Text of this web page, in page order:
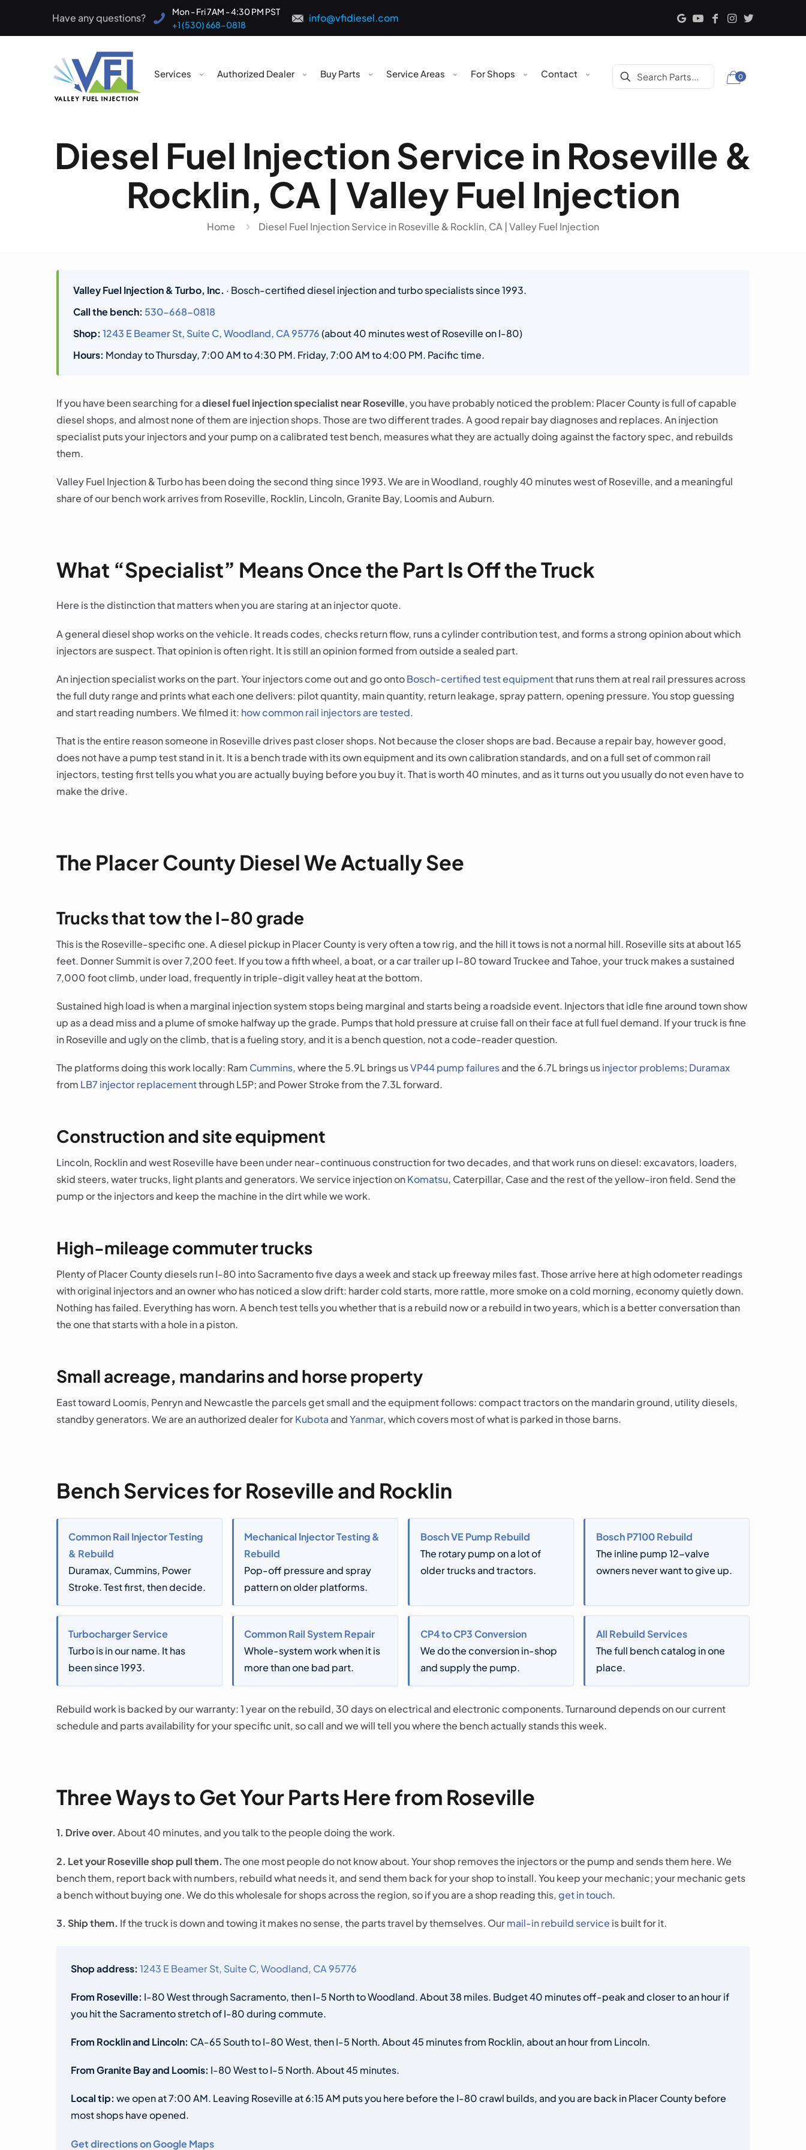
Have any questions?
Mon - Fri 7AM - 4:30 PM PST
+1 (530) 668-0818
info@vfidiesel.com
Services Authorized Dealer Buy Parts Service Areas For Shops Contact 0
Diesel Fuel Injection Service in Roseville &
Rocklin, CA | Valley Fuel Injection
Home Diesel Fuel Injection Service in Roseville & Rocklin, CA | Valley Fuel Injection
Valley Fuel Injection & Turbo, Inc. · Bosch-certified diesel injection and turbo specialists since 1993.
Call the bench: 530-668-0818
Shop: 1243 E Beamer St, Suite C, Woodland, CA 95776(about 40 minutes west of Roseville on I-80)
Hours: Monday to Thursday, 7:00 AM to 4:30 PM. Friday, 7:00 AM to 4:00 PM. Pacific time.
If you have been searching for adiesel fuel injection specialist near Roseville, you have probably noticed the problem: Placer County is full of capable
diesel shops, and almost none of them are injection shops. Those are two different trades. A good repair bay diagnoses and replaces. An injection
specialist puts your injectors and your pump on a calibrated test bench, measures what they are actually doing against the factory spec, and rebuilds
them.
Valley Fuel Injection & Turbo has been doing the second thing since 1993. We are in Woodland, roughly 40 minutes west of Roseville, and a meaningful
share of our bench work arrives from Roseville, Rocklin, Lincoln, Granite Bay, Loomis and Auburn.
What “Specialist” Means Once the Part Is Off the Truck
Here is the distinction that matters when you are staring at an injector quote.
A general diesel shop works on the vehicle. It reads codes, checks return flow, runs a cylinder contribution test, and forms a strong opinion about which
injectors are suspect. That opinion is often right. It is still an opinion formed from outside a sealed part.
An injection specialist works on the part. Your injectors come out and go ontoBosch-certified test equipmentthat runs them at real rail pressures across
the full duty range and prints what each one delivers: pilot quantity, main quantity, return leakage, spray pattern, opening pressure. You stop guessing
and start reading numbers. We filmed it: how common rail injectors are tested.
That is the entire reason someone in Roseville drives past closer shops. Not because the closer shops are bad. Because a repair bay, however good,
does not have a pump test stand in it. It is a bench trade with its own equipment and its own calibration standards, and on a full set of common rail
injectors, testing first tells you what you are actually buying before you buy it. That is worth 40 minutes, and as it turns out you usually do not even have to
make the drive.
The Placer County Diesel We Actually See
Trucks that tow the I-80 grade
This is the Roseville-specific one. A diesel pickup in Placer County is very often a tow rig, and the hill it tows is not a normal hill. Roseville sits at about 165
feet. Donner Summit is over 7,200 feet. If you tow a fifth wheel, a boat, or a car trailer up I-80 toward Truckee and Tahoe, your truck makes a sustained
7,000 foot climb, under load, frequently in triple-digit valley heat at the bottom.
Sustained high load is when a marginal injection system stops being marginal and starts being a roadside event. Injectors that idle fine around town show
up as a dead miss and a plume of smoke halfway up the grade. Pumps that hold pressure at cruise fall on their face at full fuel demand. If your truck is fine
in Roseville and ugly on the climb, that is a fueling story, and it is a bench question, not a code-reader question.
The platforms doing this work locally: Ram Cummins, where the 5.9L brings usVP44 pump failuresand the 6.7L brings usinjector problems; Duramax
from LB7 injector replacementthrough L5P; and Power Stroke from the 7.3L forward.
Construction and site equipment
Lincoln, Rocklin and west Roseville have been under near-continuous construction for two decades, and that work runs on diesel: excavators, loaders,
skid steers, water trucks, light plants and generators. We service injection onKomatsu, Caterpillar, Case and the rest of the yellow-iron field. Send the
pump or the injectors and keep the machine in the dirt while we work.
High-mileage commuter trucks
Plenty of Placer County diesels run I-80 into Sacramento five days a week and stack up freeway miles fast. Those arrive here at high odometer readings
with original injectors and an owner who has noticed a slow drift: harder cold starts, more rattle, more smoke on a cold morning, economy quietly down.
Nothing has failed. Everything has worn. A bench test tells you whether that is a rebuild now or a rebuild in two years, which is a better conversation than
the one that starts with a hole in a piston.
Small acreage, mandarins and horse property
East toward Loomis, Penryn and Newcastle the parcels get small and the equipment follows: compact tractors on the mandarin ground, utility diesels,
standby generators. We are an authorized dealer forKubotaandYanmar, which covers most of what is parked in those barns.
Bench Services for Roseville and Rocklin
Common Rail Injector Testing
& Rebuild
Duramax, Cummins, Power
Stroke. Test first, then decide.
Mechanical Injector Testing &
Rebuild
Pop-off pressure and spray
pattern on older platforms.
Bosch VE Pump Rebuild
The rotary pump on a lot of
older trucks and tractors.
Bosch P7100 Rebuild
The inline pump 12-valve
owners never want to give up.
Turbocharger Service
Turbo is in our name. It has
been since 1993.
Common Rail System Repair
Whole-system work when it is
more than one bad part.
CP4 to CP3 Conversion
We do the conversion in-shop
and supply the pump.
All Rebuild Services
The full bench catalog in one
place.
Rebuild work is backed by our warranty: 1 year on the rebuild, 30 days on electrical and electronic components. Turnaround depends on our current
schedule and parts availability for your specific unit, so call and we will tell you where the bench actually stands this week.
Three Ways to Get Your Parts Here from Roseville
1. Drive over. About 40 minutes, and you talk to the people doing the work.
2. Let your Roseville shop pull them. The one most people do not know about. Your shop removes the injectors or the pump and sends them here. We
bench them, report back with numbers, rebuild what needs it, and send them back for your shop to install. You keep your mechanic; your mechanic gets
a bench without buying one. We do this wholesale for shops across the region, so if you are a shop reading this,get in touch.
3. Ship them. If the truck is down and towing it makes no sense, the parts travel by themselves. Ourmail-in rebuild service is built for it.
Shop address: 1243 E Beamer St, Suite C, Woodland, CA 95776
From Roseville: I-80 West through Sacramento, then I-5 North to Woodland. About 38 miles. Budget 40 minutes off-peak and closer to an hour if
you hit the Sacramento stretch of I-80 during commute.
From Rocklin and Lincoln: CA-65 South to I-80 West, then I-5 North. About 45 minutes from Rocklin, about an hour from Lincoln.
From Granite Bay and Loomis: I-80 West to I-5 North. About 45 minutes.
Local tip: we open at 7:00 AM. Leaving Roseville at 6:15 AM puts you here before the I-80 crawl builds, and you are back in Placer County before
most shops have opened.
Get directions on Google Maps